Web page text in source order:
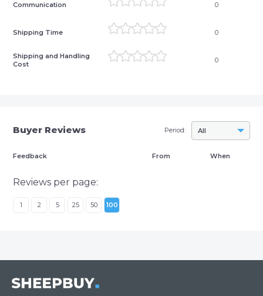
Communication 0
Shipping Time 0
Shipping and Handling
Cost
0
Buyer Reviews All
Period:
Feedback From When
Reviews per page:
1 2 5 25 50 100